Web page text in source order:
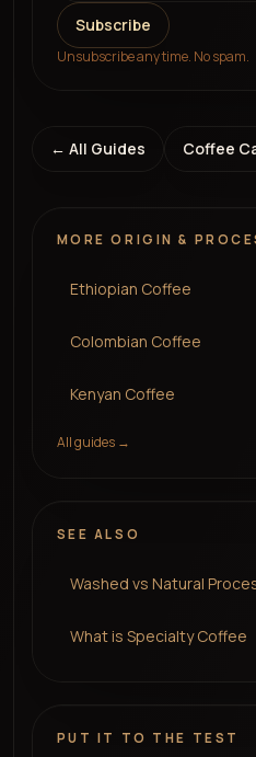
Subscribe
Unsubscribe any time. No spam.
← All Guides Coffee
MOREORIGIN &
Ethiopian Coffee
Colombian Coffee
Kenyan Coffee
All guides →
SEE ALSO
Washed vs Natural
What is Specialty Coffee
PUT IT TO THE TEST